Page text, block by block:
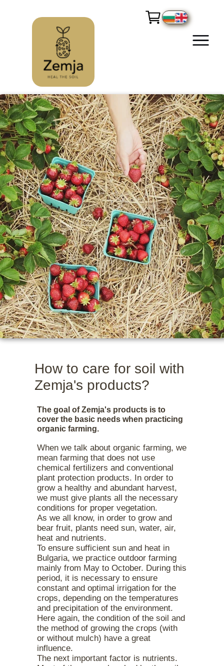
27 March 2025
How to care for soil with
Zemja's products?
The goal of Zemja's products is to
cover the basic needs when practicing
organic farming.
When we talk about organic farming, we
mean farming that does not use
chemical fertilizers and conventional
plant protection products. In order to
grow a healthy and abundant harvest,
we must give plants all the necessary
conditions for proper vegetation.
As we all know, in order to grow and
bear fruit, plants need sun, water, air,
heat and nutrients.
To ensure sufficient sun and heat in
Bulgaria, we practice outdoor farming
mainly from May to October. During this
period, it is necessary to ensure
constant and optimal irrigation for the
crops, depending on the temperatures
and precipitation of the environment.
Here again, the condition of the soil and
the method of growing the crops (with
or without mulch) have a great
influence.
The next important factor is nutrients.